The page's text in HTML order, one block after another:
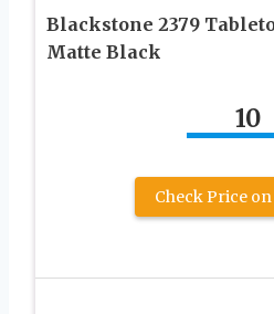
Blackstone 2379
Matte Black
10
Check Price